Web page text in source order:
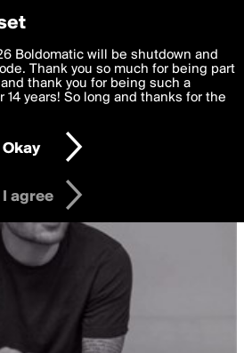
most functional, experience to
agree to theTerms of Useand
data is processed in accordance
GDPR Law.
older
I agree
Boldomatic will be shutdown and
Thank you so much for being part
thank you for being such a
years! So long and thanks for the
Okay